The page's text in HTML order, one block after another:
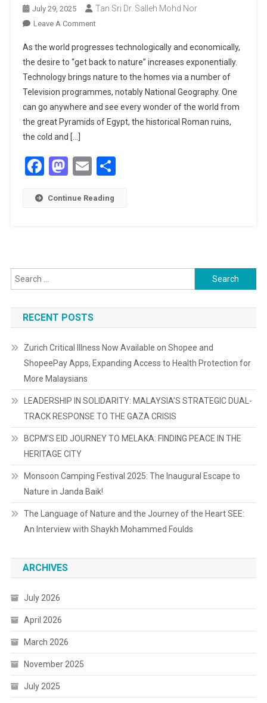
July 29, 2025 Tan Sri Dr. Salleh Mohd Nor
Leave A CommentOn
AND
ECO-
OR
NATURE
BASED
TOURISM
As the world progresses technologically and economically,
the desire to “get back to nature” increases exponentially.
Technol­ogy brings nature to the homes via a number of
Television programmes, notably National Geography. One
can go anywhere and see every wonder of the world from
the great Pyramids of Egypt, the historical Roman ruins,
the cold and […]
Facebook
Mastodon
EmailShare
Continue Reading
Search
for:
RECENT POSTS
Zurich Critical Illness Now Available on Shopee and
ShopeePay Apps, Expanding Access to Health Protection for
More Malaysians
LEADERSHIP IN SOLIDARITY: MALAYSIA’S STRATEGIC DUAL-
TRACK RESPONSE TO THE GAZA CRISIS
BCPM’S EID JOURNEY TO MELAKA: FINDING PEACE IN THE
HERITAGE CITY
Monsoon Camping Festival 2025: The Inaugural Escape to
Nature in Janda Baik!
The Language of Nature and the Journey of the Heart SEE:
An Interview with Shaykh Mohammed Foulds
ARCHIVES
July 2026
April 2026
March 2026
November 2025
July 2025